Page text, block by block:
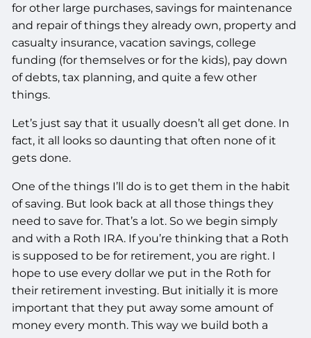
for other large purchases, savings for maintenance
and repair of things they already own, property and
casualty insurance, vacation savings, college
funding (for themselves or for the kids), pay down
of debts, tax planning, and quite a few other
things.
Let’s just say that it usually doesn’t all get done. In
fact, it all looks so daunting that often none of it
gets done.
One of the things I’ll do is to get them in the habit
of saving. But look back at all those things they
need to save for. That’s a lot. So we begin simply
and with a Roth IRA. If you’re thinking that a Roth
is supposed to be for retirement, you are right. I
hope to use every dollar we put in the Roth for
their retirement investing. But initially it is more
important that they put away some amount of
money every month. This way we build both a